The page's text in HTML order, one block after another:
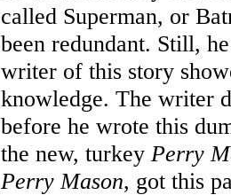
called Superman, or
been redundant. Still,
writer of this story
knowledge. The writer
before he wrote this
the new, turkey Perry
Perry Mason, got this